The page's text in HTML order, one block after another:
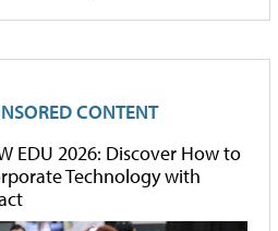
CONTENT
EDU 2026: Discover How to
Technology with